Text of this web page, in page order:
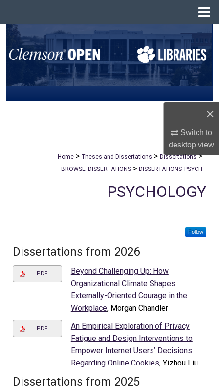
×
Switch to
desktopview
Search
Browse All Collections
My Account
Digital Commons Network™
Home > Theses and Dissertations > Dissertations >
BROWSE_DISSERTATIONS > DISSERTATIONS_PSYCH
PSYCHOLOGY
Follow
Dissertations from 2026
PDF
Beyond Challenging Up: How
Organizational Climate Shapes
Externally-Oriented Courage in the
Workplace, Morgan Chandler
PDF
An Empirical Exploration of Privacy
Fatigue and Design Interventions to
Empower Internet Users’ Decisions
Regarding Online Cookies, Yizhou Liu
Dissertations from 2025